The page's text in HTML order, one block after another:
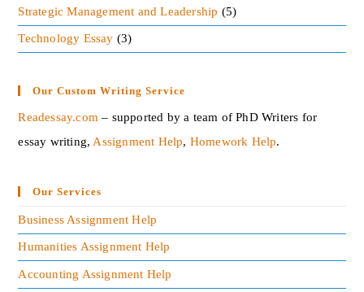
and guidance.
Developing the team spirit
An effective leadership readily promotes the
every organization success.
The resistance of the leader must overcome all the
followers to change their opposition by explaining
to their employees and workers.
Encouraging the initiatives
Strategic Management and Leadership (5)
Technology Essay (3)
Our Custom Writing Service
Readessay.com – supported by a team of PhD Writers for
essay writing,Assignment Help, Homework Help.‍
Our Services
Business Assignment Help
Humanities Assignment Help
Accounting Assignment Help